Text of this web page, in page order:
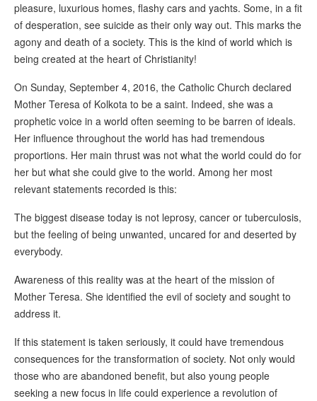
pleasure, luxurious homes, flashy cars and yachts. Some, in a fit
of desperation, see suicide as their only way out. This marks the
agony and death of a society. This is the kind of world which is
being created at the heart of Christianity!
On Sunday, September 4, 2016, the Catholic Church declared
Mother Teresa of Kolkota to be a saint. Indeed, she was a
prophetic voice in a world often seeming to be barren of ideals.
Her influence throughout the world has had tremendous
proportions. Her main thrust was not what the world could do for
her but what she could give to the world. Among her most
relevant statements recorded is this:
The biggest disease today is not leprosy, cancer or tuberculosis,
but the feeling of being unwanted, uncared for and deserted by
everybody.
Awareness of this reality was at the heart of the mission of
Mother Teresa. She identified the evil of society and sought to
address it.
If this statement is taken seriously, it could have tremendous
consequences for the transformation of society. Not only would
those who are abandoned benefit, but also young people
seeking a new focus in life could experience a revolution of